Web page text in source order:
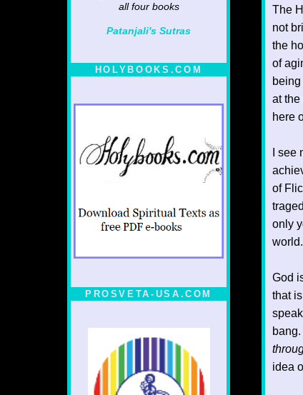
all four books
Patanjali's Sutras
HOLYBOOKS.COM
PROSVETA-USA.COM
The
not
the
of
at the
here
I
of
only
God
that
idea